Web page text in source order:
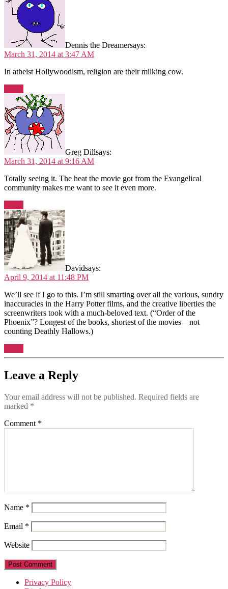
Dennis the Dreamersays:
March 31, 2014 at 3:47 AM
In atheist Hollywoodism, religion are their milking cow.
Greg Dillsays:
March 31, 2014 at 9:16 AM
Totally seeing it. The heat the movie got from the Evangelical
community makes me want to see it even more.
Davidsays:
April 9, 2014 at 11:48 PM
We’ll see if I go to this. I’m still smarting over all the various, sundry
inaccuracies in the Harry Potter films, and the creative liberties the
screenwriters took with a much-beloved text. (“Order of the
Phoenix”? Longest of the books, shortest of the movies – not
counting Deathly Hallows.)
Leave a Reply
Your email address will not be published. Required fields are
marked *
Comment *
Name *
Email *
Website
Privacy Policy